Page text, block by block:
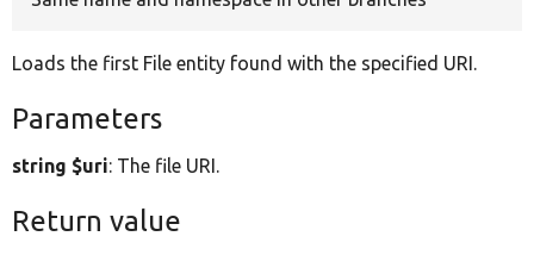
Loads the first File entity found with the specified URI.
Parameters
string $uri: The file URI.
Return value